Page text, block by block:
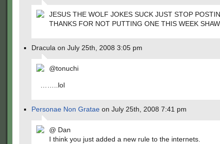
JESUS THE WOLF JOKES SUCK JUST STOP
THANKS FOR NOT PUTTING ONE THIS WEEK
Dracula on July 25th, 2008 3:05 pm
@tonuchi
……..lol
Personae Non Gratae on July 25th, 2008 7:41 pm
@ Dan
I think you just added a new rule to the internets.